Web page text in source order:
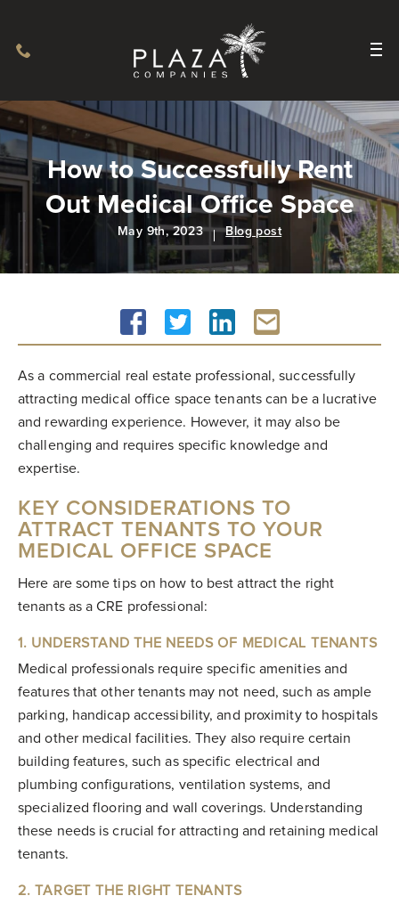
How to Successfully Rent
Out Medical Office Space
May 9th, 2023 Blog post
As a commercial real estate professional, successfully
attracting medical office space tenants can be a lucrative
and rewarding experience. However, it may also be
challenging and requires specific knowledge and
expertise.
KEY CONSIDERATIONS TO
ATTRACT TENANTS TO YOUR
MEDICAL OFFICE SPACE
Here are some tips on how to best attract the right
tenants as a CRE professional:
1. UNDERSTAND THE NEEDS OF MEDICAL TENANTS
Medical professionals require specific amenities and
features that other tenants may not need, such as ample
parking, handicap accessibility, and proximity to hospitals
and other medical facilities. They also require certain
building features, such as specific electrical and
plumbing configurations, ventilation systems, and
specialized flooring and wall coverings. Understanding
these needs is crucial for attracting and retaining medical
tenants.
2. TARGET THE RIGHT TENANTS